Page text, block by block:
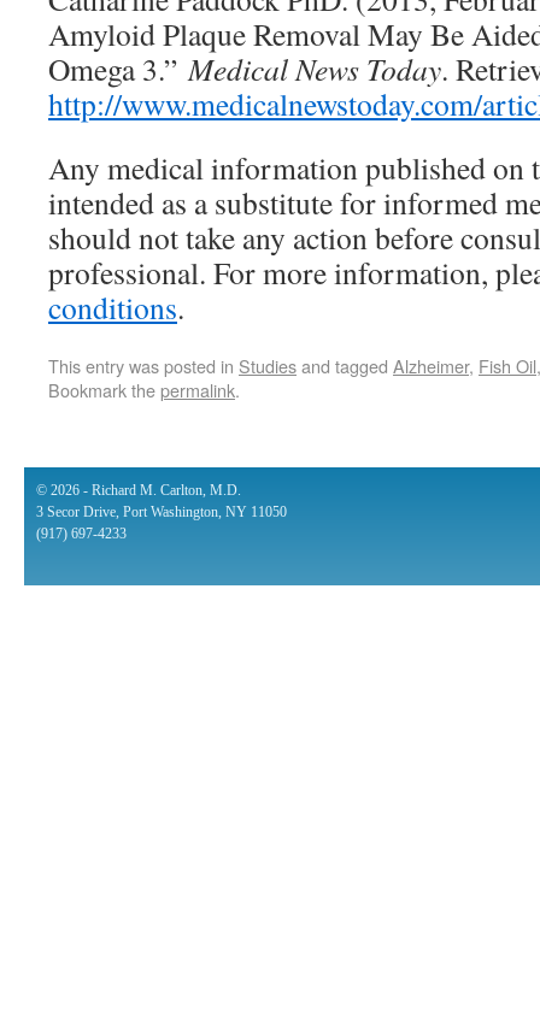
Amyloid Plaque Removal May Be
Omega 3.”Medical News Today.
http://www.medicalnewstoday.com/
Any medical information published on
intended as a substitute for informed
should not take any action before
professional. For more information,
conditions.
This entry was posted in Studiesand tagged Alzheimer, Fish Oil
Bookmark thepermalink.
© 2026 - Richard M. Carlton, M.D.
3 Secor Drive, Port Washington, NY 11050
(917) 697-4233